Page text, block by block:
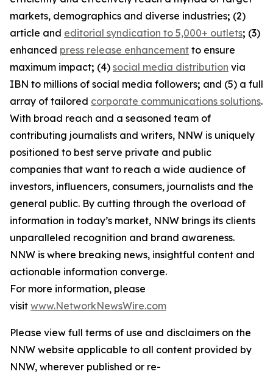
markets, demographics and diverse industries; (2)
article and editorial syndication to 5,000+ outlets; (3)
enhanced press release enhancement to ensure
maximum impact; (4) social media distribution via
IBN to millions of social media followers; and (5) a full
array of tailored corporate communications solutions.
With broad reach and a seasoned team of
contributing journalists and writers, NNW is uniquely
positioned to best serve private and public
companies that want to reach a wide audience of
investors, influencers, consumers, journalists and the
general public. By cutting through the overload of
information in today’s market, NNW brings its clients
unparalleled recognition and brand awareness.
NNW is where breaking news, insightful content and
actionable information converge.
For more information, please
visit www.NetworkNewsWire.com
Please view full terms of use and disclaimers on the
NNW website applicable to all content provided by
NNW, wherever published or re-